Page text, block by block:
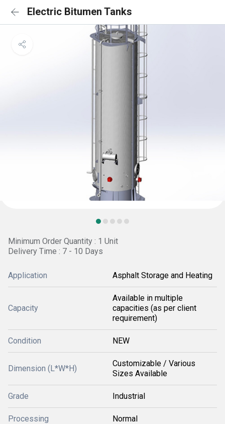
Electric Bitumen Tanks
Minimum Order Quantity : 1 Unit
Delivery Time : 7 - 10 Days
Application Asphalt Storage and Heating
Capacity
Available in multiple
capacities (as per client
requirement)
Condition NEW
Dimension (L*W*H)
Customizable / Various
Sizes Available
Grade Industrial
Processing Normal